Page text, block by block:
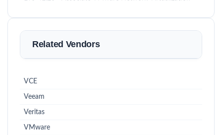
Related Vendors
VCE
Veeam
Veritas
VMware